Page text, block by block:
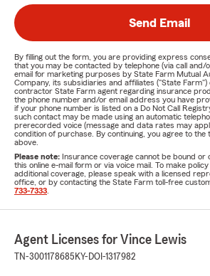
Send Email
By filling out the form, you are providing express
that you may be contacted by telephone (via call
email for marketing purposes by State Farm Mutual
Company, its subsidiaries and affiliates ("State
contractor State Farm agent regarding insurance
the phone number and/or email address you have
if your phone number is listed on a Do Not Call
such contact may be made using an automatic
prerecorded voice (message and data rates may
condition of purchase. By continuing, you agree to
above.
Please note: Insurance coverage cannot be bound or
this online e-mail form or via voice mail. To make
additional coverage, please speak with a licensed
office, or by contacting the State Farm toll-free
733-7333
Agent Licenses for Vince Lewis
TN-3001178685 KY-DOI-1317982